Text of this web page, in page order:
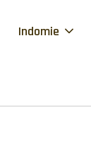
Indomie